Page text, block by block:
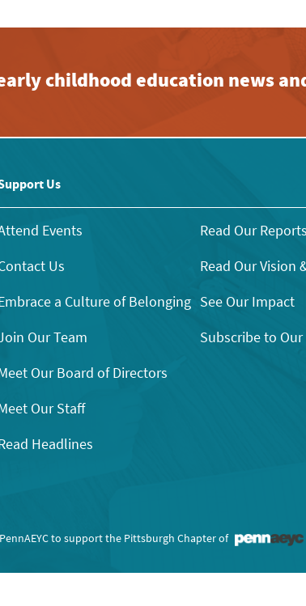
childhood education news
Us
Events
Us
a Culture of Belonging
Our Team
Our Board of Directors
Our Staff
Headlines
Read Our Reports
Read Our Vision
See Our Impact
Subscribe to
to support the Pittsburgh Chapter of